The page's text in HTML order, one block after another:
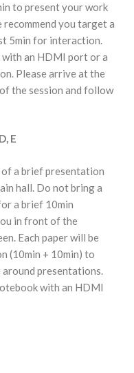
to present your work
you target a
5min for interaction.
an HDMI port or a
Please arrive at the
the session and follow
E
a brief presentation
hall. Do not bring a
a brief 10min
in front of the
Each paper will be
(10min + 10min) to
presentations.
with an HDMI